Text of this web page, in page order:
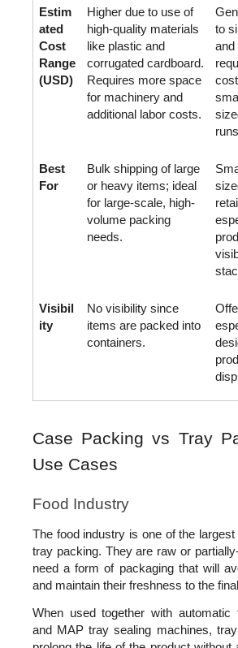
Estim
ated
Cost
Range
(USD)
Higher due to use of
high-quality materials
like plastic and
corrugated cardboard.
Requires more space
for machinery and
additional labor costs.
to
and
Best
For
Bulk shipping of large
or heavy items; ideal
for large-scale, high-
volume packing
needs.
Visibil
ity
No visibility since
items are packed into
containers.
Case Packing vs Tray
Use Cases
Food Industry
The food industry is one of the
tray packing. They are raw or
need a form of packaging that will
and maintain their freshness to the
When used together with automatic
and MAP tray sealing machines,